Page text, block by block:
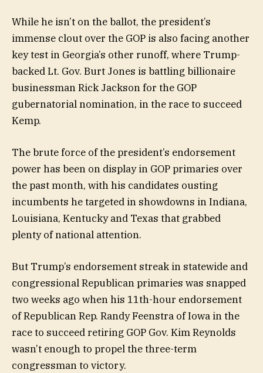
While he isn’t on the ballot, the president’s
immense clout over the GOP is also facing another
key test in Georgia’s other runoff, where Trump-
backed Lt. Gov. Burt Jones is battling billionaire
businessman Rick Jackson for the GOP
gubernatorial nomination, in the race to succeed
Kemp.
The brute force of the president’s endorsement
power has been on display in GOP primaries over
the past month, with his candidates ousting
incumbents he targeted in showdowns in Indiana,
Louisiana, Kentucky and Texas that grabbed
plenty of national attention.
But Trump’s endorsement streak in statewide and
congressional Republican primaries was snapped
two weeks ago when his 11th-hour endorsement
of Republican Rep. Randy Feenstra of Iowa in the
race to succeed retiring GOP Gov. Kim Reynolds
wasn’t enough to propel the three-term
congressman to victory.